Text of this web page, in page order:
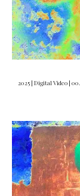
2025 | Digital Video |